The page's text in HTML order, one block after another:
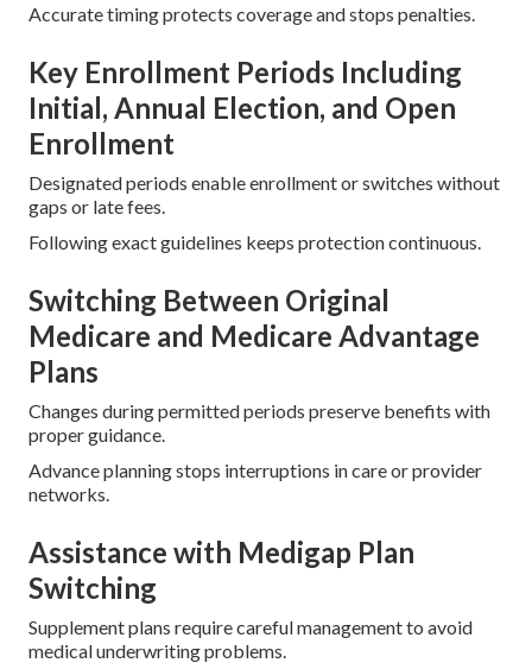
Accurate timing protects coverage and stops penalties.
Key Enrollment Periods Including
Initial, Annual Election, and Open
Enrollment
Designated periods enable enrollment or switches without
gaps or late fees.
Following exact guidelines keeps protection continuous.
Switching Between Original
Medicare and Medicare Advantage
Plans
Changes during permitted periods preserve benefits with
proper guidance.
Advance planning stops interruptions in care or provider
networks.
Assistance with Medigap Plan
Switching
Supplement plans require careful management to avoid
medical underwriting problems.